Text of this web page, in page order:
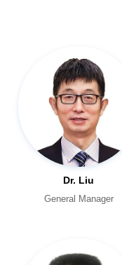
Dr. Liu
General Manager